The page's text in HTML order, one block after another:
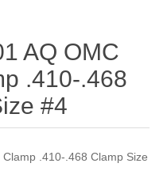
AQ OMC
.410-.468
#4
.410-.468 Clamp Size